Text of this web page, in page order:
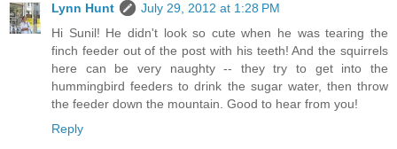
Lynn Hunt
July 29, 2012 at 1:28 PM
Hi Sunil! He didn't look so cute when he was tearing the
finch feeder out of the post with his teeth! And the squirrels
here can be very naughty -- they try to get into the
hummingbird feeders to drink the sugar water, then throw
the feeder down the mountain. Good to hear from you!
Reply